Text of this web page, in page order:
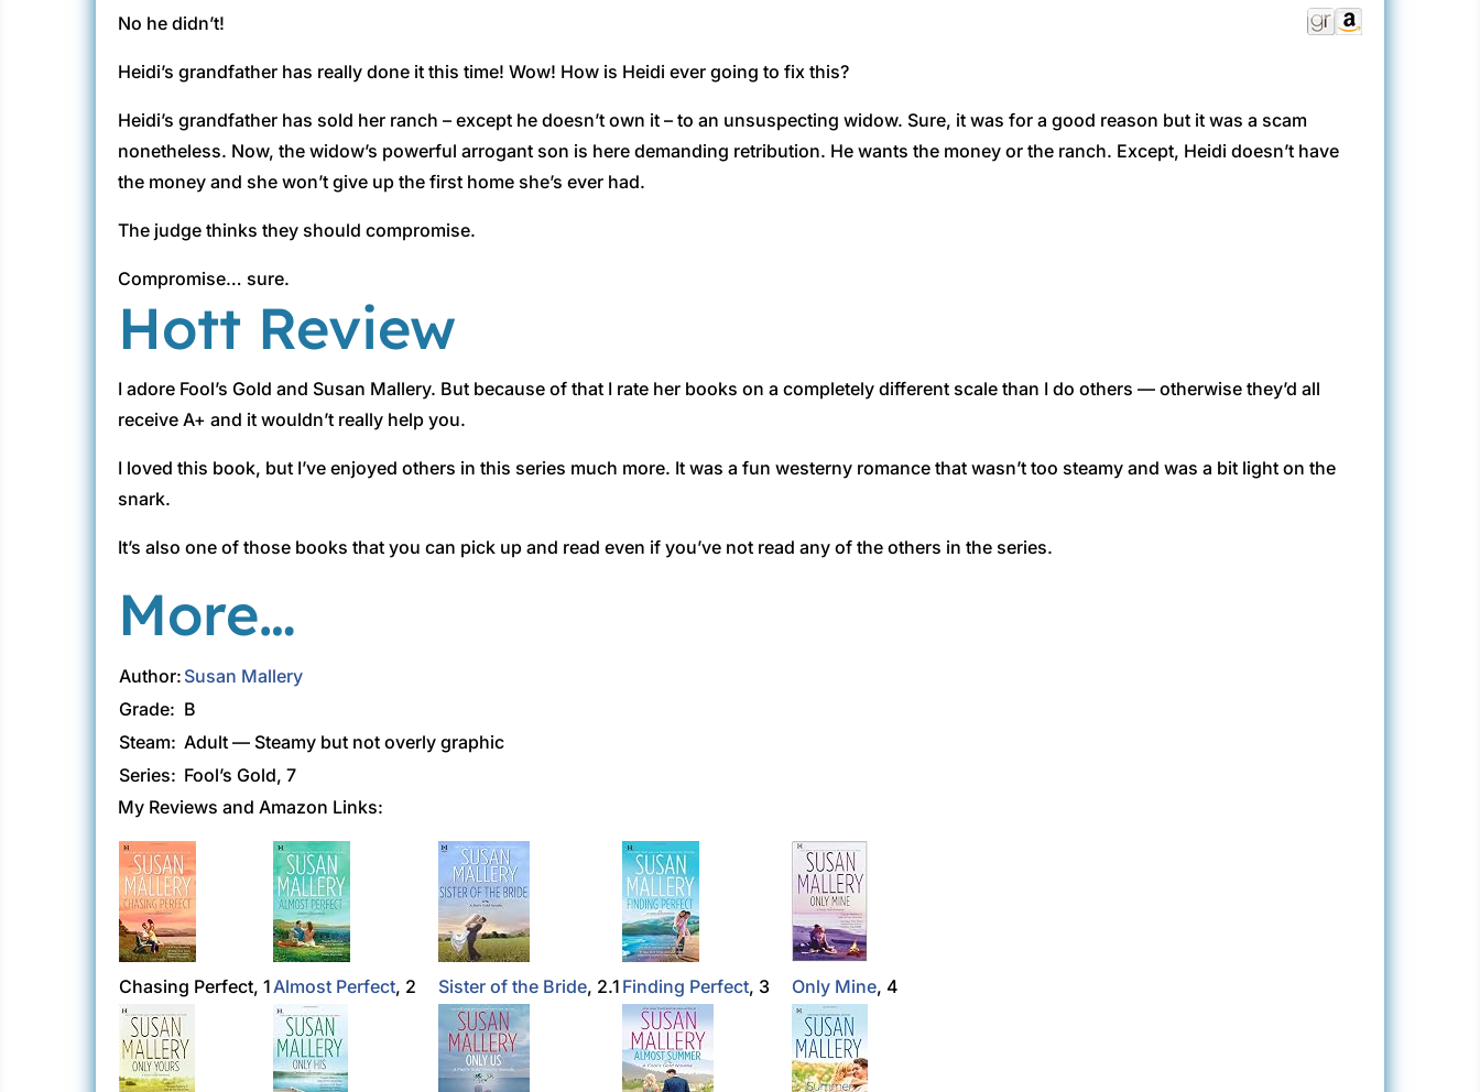
No he didn’t!
Heidi’s grandfather has really done it this time! Wow! How is Heidi ever going to fix this?
Heidi’s grandfather has sold her ranch – except he doesn’t own it – to an unsuspecting widow. Sure, it was for a good reason but it was a scam
nonetheless. Now, the widow’s powerful arrogant son is here demanding retribution. He wants the money or the ranch. Except, Heidi doesn’t have
the money and she won’t give up the first home she’s ever had.
The judge thinks they should compromise.
Compromise… sure.
Hott Review
I adore Fool’s Gold and Susan Mallery. But because of that I rate her books on a completely different scale than I do others — otherwise they’d all
receive A+ and it wouldn’t really help you.
I loved this book, but I’ve enjoyed others in this series much more. It was a fun westerny romance that wasn’t too steamy and was a bit light on the
snark.
It’s also one of those books that you can pick up and read even if you’ve not read any of the others in the series.
More…
Author: Susan Mallery
Grade: B
Steam: Adult — Steamy but not overly graphic
Series: Fool’s Gold, 7
My Reviews and Amazon Links:
Chasing Perfect, 1Almost Perfect, 2 Sister of the Bride, 2.1 Finding Perfect, 3 Only Mine, 4